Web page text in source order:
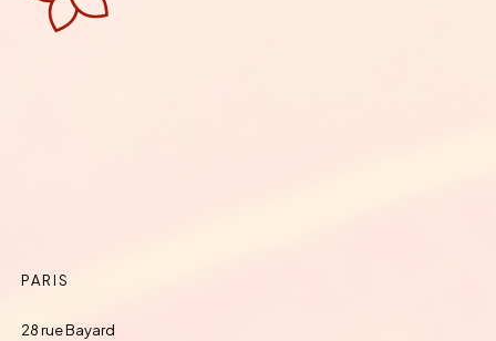
PARIS
28 rue Bayard